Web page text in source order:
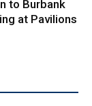
to Burbank
at Pavilions